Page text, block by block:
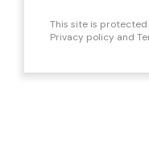
This site is protected
Privacy policy and